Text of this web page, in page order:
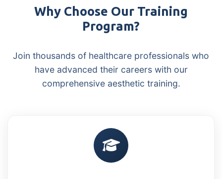
Why Choose Our Training
Program?
Join thousands of healthcare professionals who
have advanced their careers with our
comprehensive aesthetic training.